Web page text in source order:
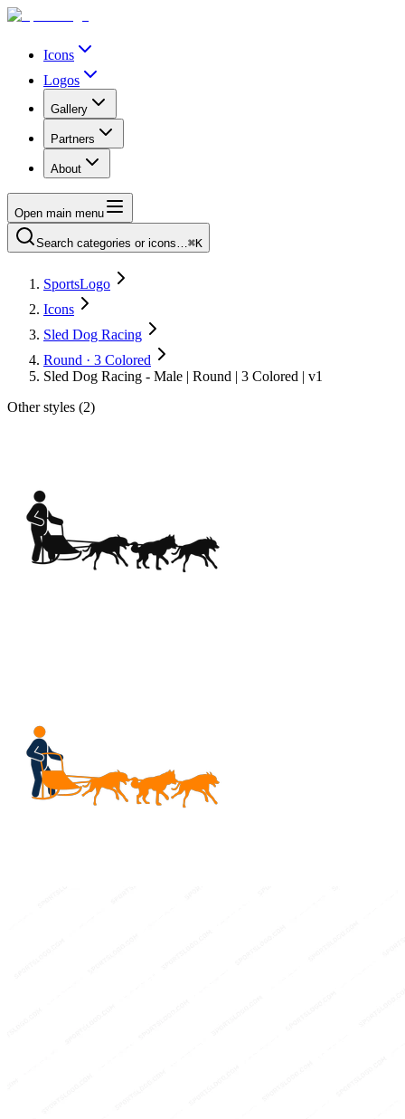
Icons
Logos
Gallery
Partners
About
Open main menu
Search categories or icons…⌘K
SportsLogo
Icons
Sled Dog Racing
Round · 3 Colored
Sled Dog Racing - Male | Round | 3 Colored | v1
Other styles (2)